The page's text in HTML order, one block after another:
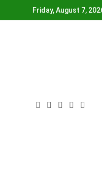
Friday, August 7,